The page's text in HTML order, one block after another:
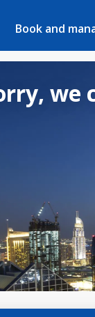
Book and
we